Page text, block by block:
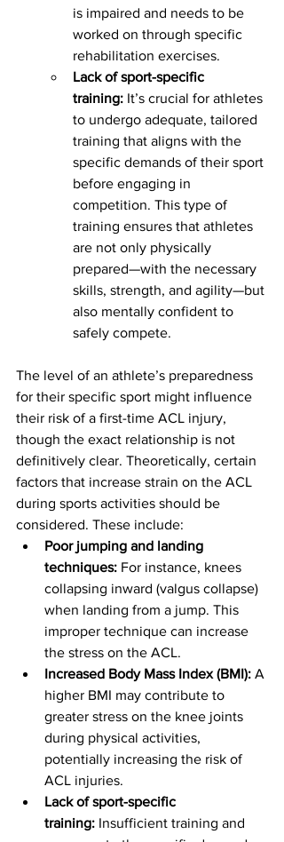
is impaired and needs to be
worked on through specific
rehabilitation exercises.
Lack of sport-specific
training: It’s crucial for athletes
to undergo adequate, tailored
training that aligns with the
specific demands of their sport
before engaging in
competition. This type of
training ensures that athletes
are not only physically
prepared—with the necessary
skills, strength, and agility—but
also mentally confident to
safely compete.
The level of an athlete’s preparedness
for their specific sport might influence
their risk of a first-time ACL injury,
though the exact relationship is not
definitively clear. Theoretically, certain
factors that increase strain on the ACL
during sports activities should be
considered. These include:
Poor jumping and landing
techniques: For instance, knees
collapsing inward (valgus collapse)
when landing from a jump. This
improper technique can increase
the stress on the ACL.
Increased Body Mass Index (BMI): A
higher BMI may contribute to
greater stress on the knee joints
during physical activities,
potentially increasing the risk of
ACL injuries.
Lack of sport-specific
training: Insufficient training and